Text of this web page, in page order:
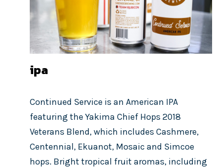
ipa
Continued Service is an American IPA
featuring the Yakima Chief Hops 2018
Veterans Blend, which includes Cashmere,
Centennial, Ekuanot, Mosaic and Simcoe
hops. Bright tropical fruit aromas, including